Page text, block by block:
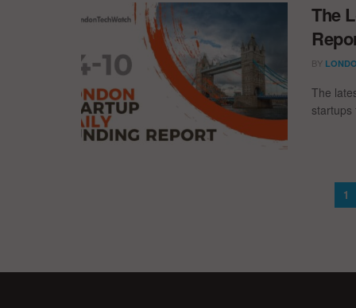
The
BY
The
1